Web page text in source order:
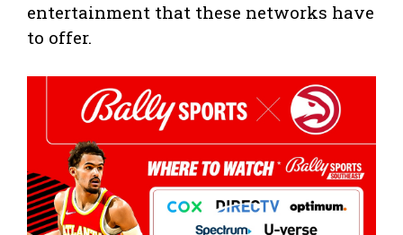
entertainment that these networks have
to offer.